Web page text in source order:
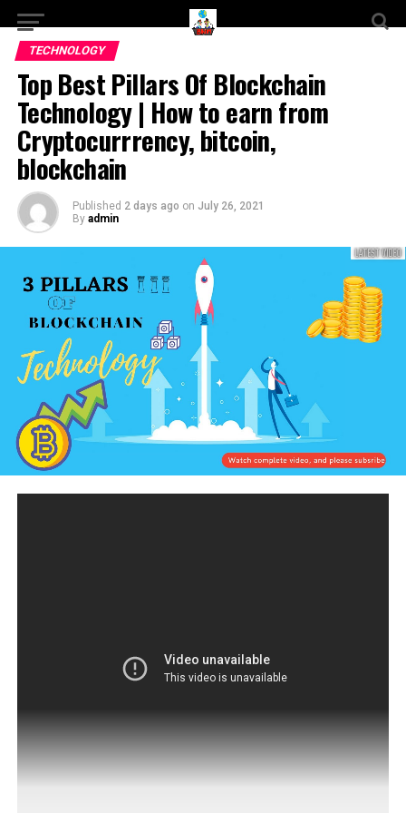
TECHNOLOGY
Top Best Pillars Of Blockchain
Technology | How to earn from
Cryptocurrrency, bitcoin,
blockchain
Published 2 days ago on July 26, 2021
By admin